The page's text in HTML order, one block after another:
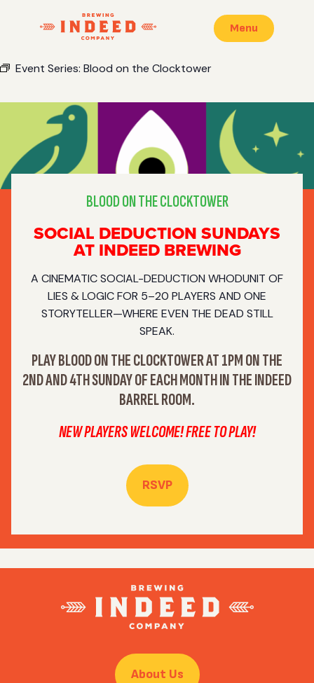
Menu
Event Series: Blood on the Clocktower
BLOOD ON THE CLOCKTOWER
SOCIAL DEDUCTION SUNDAYS
AT INDEED BREWING
A CINEMATIC SOCIAL-DEDUCTION WHODUNIT OF
LIES & LOGIC FOR 5–20 PLAYERS AND ONE
STORYTELLER—WHERE EVEN THE DEAD STILL
SPEAK.
PLAY BLOOD ON THE CLOCKTOWER AT 1PM ON THE
2ND AND 4TH SUNDAY OF EACH MONTH IN THE INDEED
BARREL ROOM.
NEW PLAYERS WELCOME! FREE TO PLAY!
RSVP
About Us